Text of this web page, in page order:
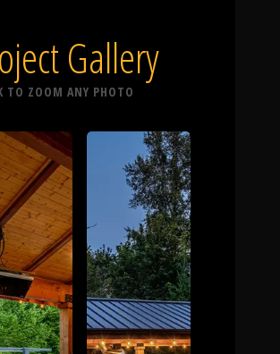
Work
Process
&
Gallery
TO ZOOM ANY PHOTO